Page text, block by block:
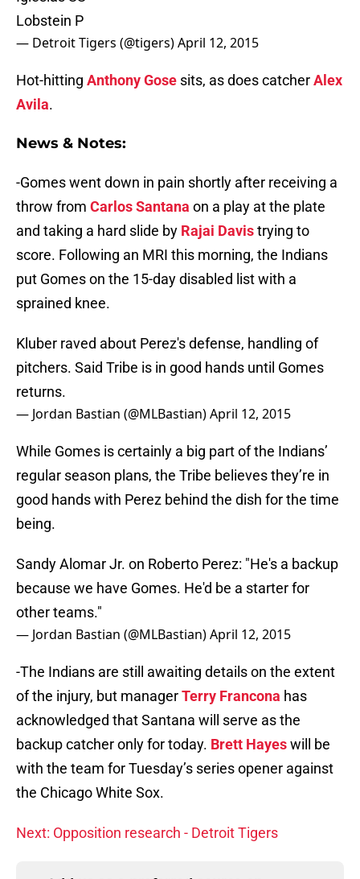
Lobstein P
— Detroit Tigers (@tigers)April 12, 2015
Hot-hitting Anthony Gose sits, as does catcherAlex
Avila.
News & Notes:
-Gomes went down in pain shortly after receiving a
throw from Carlos Santana on a play at the plate
and taking a hard slide by Rajai Davistrying to
score. Following an MRI this morning, the Indians
put Gomes on the 15-day disabled list with a
sprained knee.
Kluber raved about Perez's defense, handling of
pitchers. Said Tribe is in good hands until Gomes
returns.
— Jordan Bastian (@MLBastian)April 12, 2015
While Gomes is certainly a big part of the Indians’
regular season plans, the Tribe believes they’re in
good hands with Perez behind the dish for the time
being.
Sandy Alomar Jr. on Roberto Perez: "He's a backup
because we have Gomes. He'd be a starter for
other teams."
— Jordan Bastian (@MLBastian)April 12, 2015
-The Indians are still awaiting details on the extent
of the injury, but managerTerry Francona has
acknowledged that Santana will serve as the
backup catcher only for today. Brett Hayeswill be
with the team for Tuesday’s series opener against
the Chicago White Sox.
Next: Opposition research - Detroit Tigers